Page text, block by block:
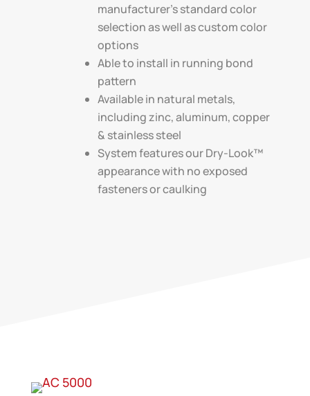
manufacturer’s standard color
selection as well as custom color
options
Able to install in running bond
pattern
Available in natural metals,
including zinc, aluminum, copper
& stainless steel
System features our Dry-Look™
appearance with no exposed
fasteners or caulking